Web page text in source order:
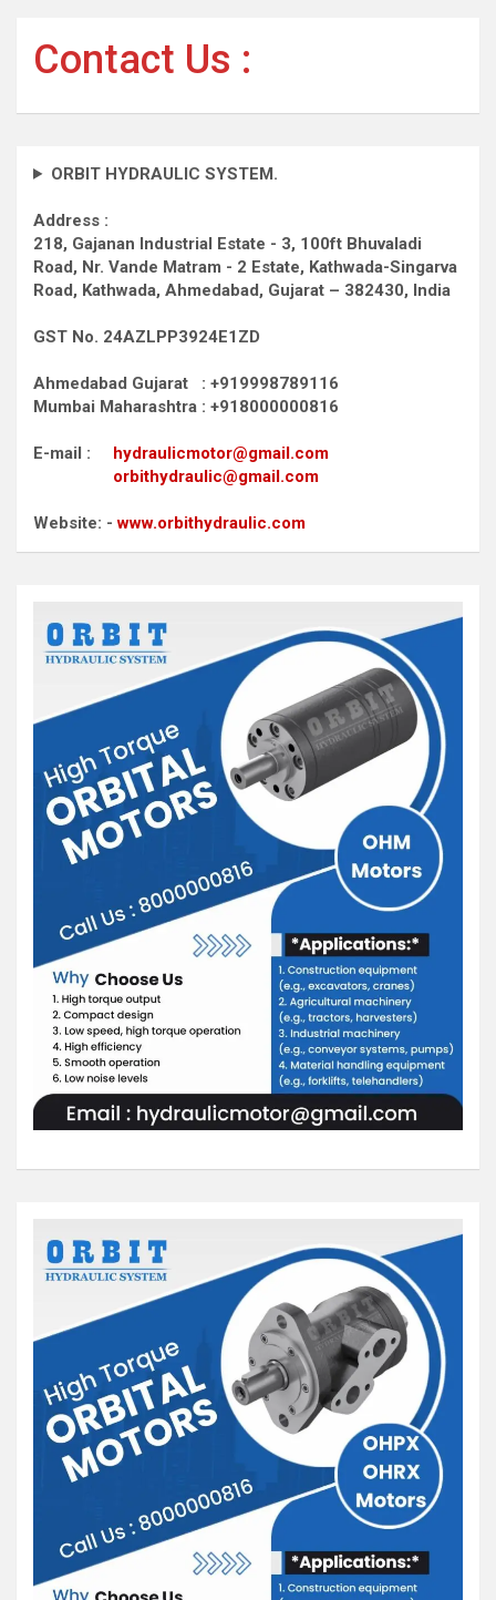
Contact Us :
ORBIT HYDRAULIC SYSTEM.
Address :
218, Gajanan Industrial Estate - 3, 100ft Bhuvaladi
Road, Nr. Vande Matram - 2 Estate, Kathwada-Singarva
Road, Kathwada, Ahmedabad, Gujarat – 382430, India
GST No. 24AZLPP3924E1ZD
Ahmedabad Gujarat : +919998789116
Mumbai Maharashtra : +918000000816
E-mail : hydraulicmotor@gmail.com
orbithydraulic@gmail.com
Website: -www.orbithydraulic.com